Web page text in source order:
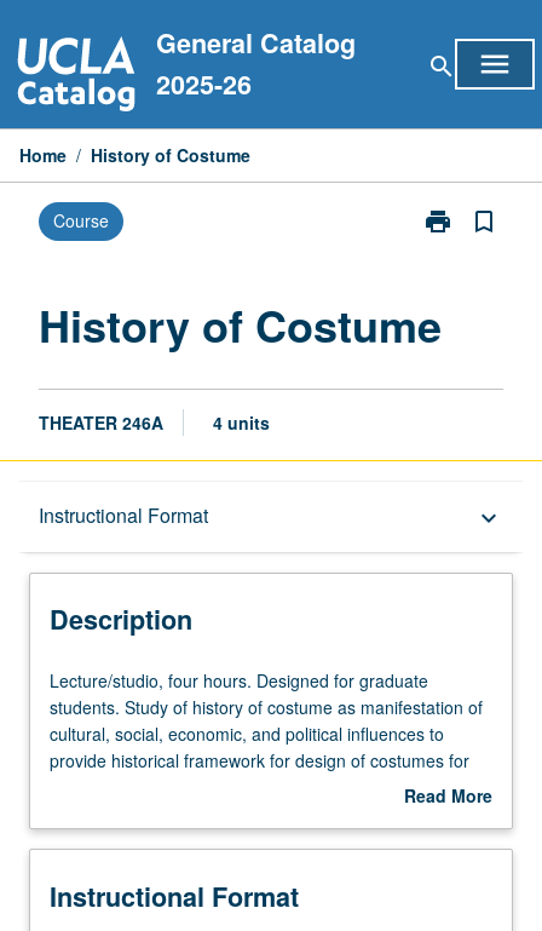
to
content
General Catalog
2025-26
search menu
Home / History of Costume
Course print
Print
page
bookmark_border
History of Costume
THEATER 246A 4 units
Instructional Format keyboard_arrow_down
Description
Description
Lecture/studio,
four
hours.
Designed
students.
of
Lecture/studio, four hours. Designed for graduate
students. Study of history of costume as manifestation of
cultural, social, economic, and political influences to
provide historical framework for design of costumes for
theater, film, and television. Historic survey and in-depth
diverse cultures. Letter grading.
Read More
Description
Instructional Format